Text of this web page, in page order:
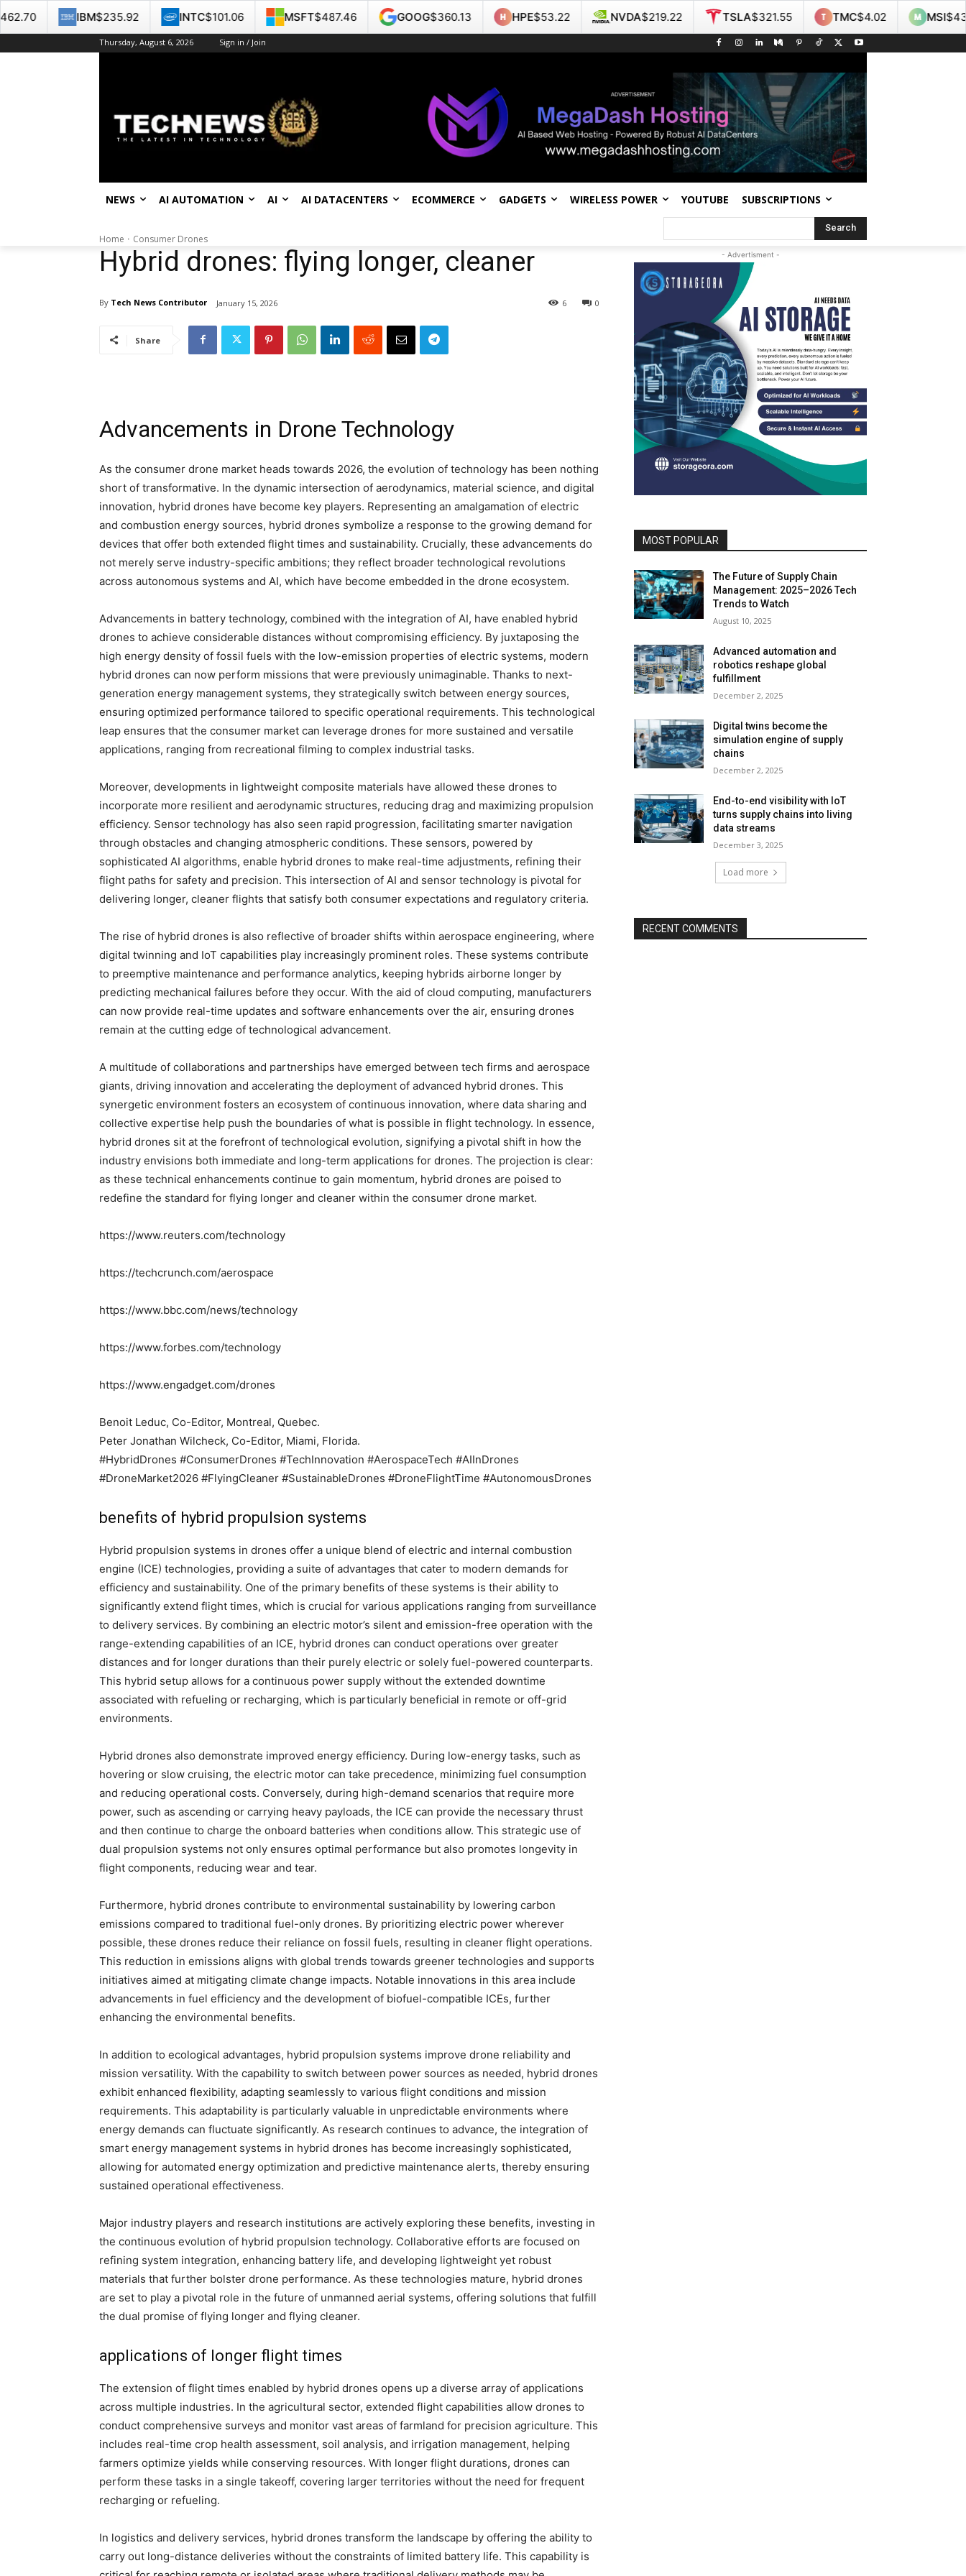
Thursday, August 6, 2026 Sign in / Join
NEWS AI AUTOMATION AI AI DATACENTERS ECOMMERCE GADGETS WIRELESS POWER YOUTUBE SUBSCRIPTIONS
Search
Home Consumer Drones
Hybrid drones: flying longer, cleaner
By Tech News Contributor January 15, 2026 0
6
Share
Advancements in Drone Technology
As the consumer drone market heads towards 2026, the evolution of technology has been nothing
short of transformative. In the dynamic intersection of aerodynamics, material science, and digital
innovation, hybrid drones have become key players. Representing an amalgamation of electric
and combustion energy sources, hybrid drones symbolize a response to the growing demand for
devices that offer both extended flight times and sustainability. Crucially, these advancements do
not merely serve industry-specific ambitions; they reflect broader technological revolutions
across autonomous systems and AI, which have become embedded in the drone ecosystem.
Advancements in battery technology, combined with the integration of AI, have enabled hybrid
drones to achieve considerable distances without compromising efficiency. By juxtaposing the
high energy density of fossil fuels with the low-emission properties of electric systems, modern
hybrid drones can now perform missions that were previously unimaginable. Thanks to next-
generation energy management systems, they strategically switch between energy sources,
ensuring optimized performance tailored to specific operational requirements. This technological
leap ensures that the consumer market can leverage drones for more sustained and versatile
applications, ranging from recreational filming to complex industrial tasks.
Moreover, developments in lightweight composite materials have allowed these drones to
incorporate more resilient and aerodynamic structures, reducing drag and maximizing propulsion
efficiency. Sensor technology has also seen rapid progression, facilitating smarter navigation
through obstacles and changing atmospheric conditions. These sensors, powered by
sophisticated AI algorithms, enable hybrid drones to make real-time adjustments, refining their
flight paths for safety and precision. This intersection of AI and sensor technology is pivotal for
delivering longer, cleaner flights that satisfy both consumer expectations and regulatory criteria.
The rise of hybrid drones is also reflective of broader shifts within aerospace engineering, where
digital twinning and IoT capabilities play increasingly prominent roles. These systems contribute
to preemptive maintenance and performance analytics, keeping hybrids airborne longer by
predicting mechanical failures before they occur. With the aid of cloud computing, manufacturers
can now provide real-time updates and software enhancements over the air, ensuring drones
remain at the cutting edge of technological advancement.
A multitude of collaborations and partnerships have emerged between tech firms and aerospace
giants, driving innovation and accelerating the deployment of advanced hybrid drones. This
synergetic environment fosters an ecosystem of continuous innovation, where data sharing and
collective expertise help push the boundaries of what is possible in flight technology. In essence,
hybrid drones sit at the forefront of technological evolution, signifying a pivotal shift in how the
industry envisions both immediate and long-term applications for drones. The projection is clear:
as these technical enhancements continue to gain momentum, hybrid drones are poised to
redefine the standard for flying longer and cleaner within the consumer drone market.
https://www.reuters.com/technology
https://techcrunch.com/aerospace
https://www.bbc.com/news/technology
https://www.forbes.com/technology
https://www.engadget.com/drones
Benoit Leduc, Co-Editor, Montreal, Quebec.
Peter Jonathan Wilcheck, Co-Editor, Miami, Florida.
#HybridDrones #ConsumerDrones #TechInnovation #AerospaceTech #AIInDrones
#DroneMarket2026 #FlyingCleaner #SustainableDrones #DroneFlightTime #AutonomousDrones
benefits of hybrid propulsion systems
Hybrid propulsion systems in drones offer a unique blend of electric and internal combustion
engine (ICE) technologies, providing a suite of advantages that cater to modern demands for
efficiency and sustainability. One of the primary benefits of these systems is their ability to
significantly extend flight times, which is crucial for various applications ranging from surveillance
to delivery services. By combining an electric motor’s silent and emission-free operation with the
range-extending capabilities of an ICE, hybrid drones can conduct operations over greater
distances and for longer durations than their purely electric or solely fuel-powered counterparts.
This hybrid setup allows for a continuous power supply without the extended downtime
associated with refueling or recharging, which is particularly beneficial in remote or off-grid
environments.
Hybrid drones also demonstrate improved energy efficiency. During low-energy tasks, such as
hovering or slow cruising, the electric motor can take precedence, minimizing fuel consumption
and reducing operational costs. Conversely, during high-demand scenarios that require more
power, such as ascending or carrying heavy payloads, the ICE can provide the necessary thrust
and then continue to charge the onboard batteries when conditions allow. This strategic use of
dual propulsion systems not only ensures optimal performance but also promotes longevity in
flight components, reducing wear and tear.
Furthermore, hybrid drones contribute to environmental sustainability by lowering carbon
emissions compared to traditional fuel-only drones. By prioritizing electric power wherever
possible, these drones reduce their reliance on fossil fuels, resulting in cleaner flight operations.
This reduction in emissions aligns with global trends towards greener technologies and supports
initiatives aimed at mitigating climate change impacts. Notable innovations in this area include
advancements in fuel efficiency and the development of biofuel-compatible ICEs, further
enhancing the environmental benefits.
In addition to ecological advantages, hybrid propulsion systems improve drone reliability and
mission versatility. With the capability to switch between power sources as needed, hybrid drones
exhibit enhanced flexibility, adapting seamlessly to various flight conditions and mission
requirements. This adaptability is particularly valuable in unpredictable environments where
energy demands can fluctuate significantly. As research continues to advance, the integration of
smart energy management systems in hybrid drones has become increasingly sophisticated,
allowing for automated energy optimization and predictive maintenance alerts, thereby ensuring
sustained operational effectiveness.
Major industry players and research institutions are actively exploring these benefits, investing in
the continuous evolution of hybrid propulsion technology. Collaborative efforts are focused on
refining system integration, enhancing battery life, and developing lightweight yet robust
materials that further bolster drone performance. As these technologies mature, hybrid drones
are set to play a pivotal role in the future of unmanned aerial systems, offering solutions that fulfill
the dual promise of flying longer and flying cleaner.
applications of longer flight times
The extension of flight times enabled by hybrid drones opens up a diverse array of applications
across multiple industries. In the agricultural sector, extended flight capabilities allow drones to
conduct comprehensive surveys and monitor vast areas of farmland for precision agriculture. This
includes real-time crop health assessment, soil analysis, and irrigation management, helping
farmers optimize yields while conserving resources. With longer flight durations, drones can
perform these tasks in a single takeoff, covering larger territories without the need for frequent
recharging or refueling.
In logistics and delivery services, hybrid drones transform the landscape by offering the ability to
carry out long-distance deliveries without the constraints of limited battery life. This capability is
- Advertisment -
MOST POPULAR
The Future of Supply Chain
Management: 2025–2026 Tech
Trends to Watch
August 10, 2025
Advanced automation and
robotics reshape global
fulfillment
December 2, 2025
Digital twins become the
simulation engine of supply
chains
December 2, 2025
End-to-end visibility with IoT
turns supply chains into living
data streams
December 3, 2025
Load more
RECENT COMMENTS
IBM$235.92 INTC$101.06 MSFT $487.46 GOOG $360.13 HPE$53.22 NVDA $219.22 TSLA $321.55 TMC$4.02 MSI$438.14